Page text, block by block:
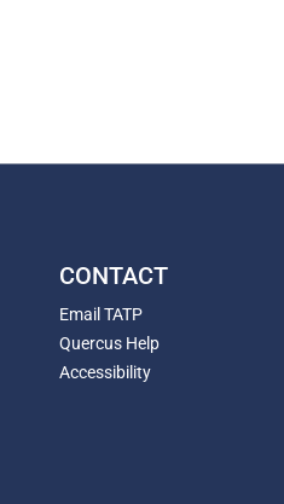
CONTACT
Email TATP
Quercus Help
Accessibility